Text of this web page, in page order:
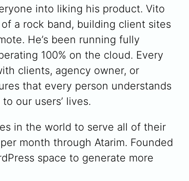
into liking his product. Vito
a rock band, building client sites
He’s been running fully
100% on the cloud. Every
clients, agency owner, or
that every person understands
our users’ lives.
in the world to serve all of their
month through Atarim. Founded
space to generate more